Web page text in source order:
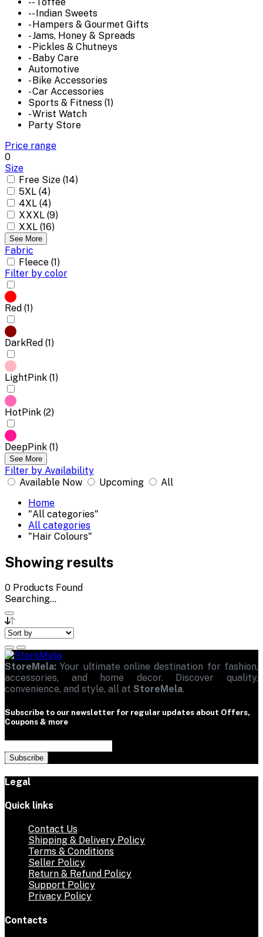
-- Toffee
-- Indian Sweets
- Hampers & Gourmet Gifts
- Jams, Honey & Spreads
- Pickles & Chutneys
- Baby Care
Automotive
- Bike Accessories
- Car Accessories
Sports & Fitness (1)
- Wrist Watch
Party Store
Price range
0
Size
Free Size (14)
5XL (4)
4XL (4)
XXXL (9)
XXL (16)
See More
Fabric
Fleece (1)
Filter by color
Red (1)
DarkRed (1)
LightPink (1)
HotPink (2)
DeepPink (1)
See More
Filter by Availability
Available Now
Upcoming
All
Home
"All categories"
All categories
"Hair Colours"
Showing results
0 Products Found
Searching...
StoreMela: Your ultimate online destination for fashion,
accessories, and home decor. Discover quality,
convenience, and style, all at StoreMela.
Subscribe to our newsletter for regular updates about Offers,
Coupons & more
Subscribe
Legal
Quick links
Contact Us
Shipping & Delivery Policy
Terms & Conditions
Seller Policy
Return & Refund Policy
Support Policy
Privacy Policy
Contacts